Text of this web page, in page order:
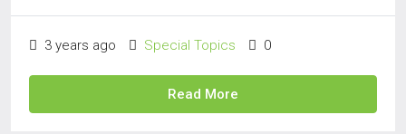
3 years ago Special Topics 0
Read More